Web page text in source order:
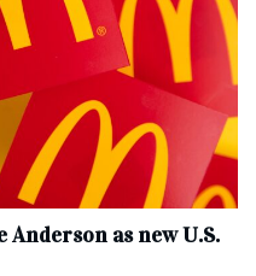
Anderson as new U.S.